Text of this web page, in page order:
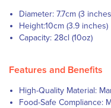
Diameter: 7.7cm (3
Height:10cm (3.9 inches)
Capacity: 28cl (10oz)
Features and Benefits
High-Quality Material:
Food-Safe Compliance: